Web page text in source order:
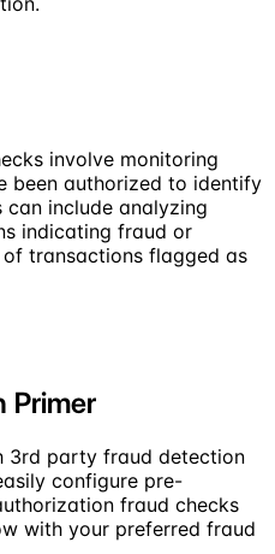
involve monitoring
been authorized to identify
include analyzing
indicating fraud or
transactions flagged as
Primer
3rd party fraud detection
configure pre-
fraud checks
with your preferred fraud